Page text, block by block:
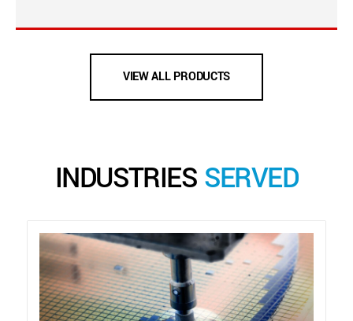
VIEW ALL PRODUCTS
INDUSTRIES SERVED